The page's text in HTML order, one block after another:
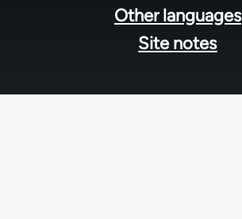
Other languages
Site notes